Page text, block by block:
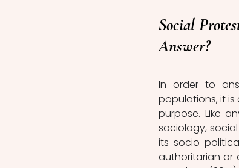
Social
Answer?
In order to
populations, it
purpose. Like
sociology,
its socio-
authoritarian or